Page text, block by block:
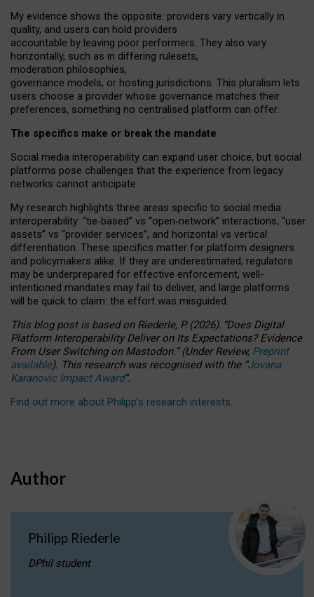
My evidence shows the opposite: providers vary vertically in
quality, and users can hold providers
accountable by leaving poor performers. They also vary
horizontally, such as in differing rulesets,
moderation philosophies,
governance models, or hosting jurisdictions. This pluralism lets
users choose a provider whose governance matches their
preferences, something no centralised platform can offer.
The specifics make or break the mandate
Social media interoperability can expand user choice, but social
platforms pose challenges that the experience from legacy
networks cannot anticipate.
My research highlights three areas specific to social media
interoperability: “tie‑based” vs “open‑network” interactions, “user
assets” vs “provider services”, and horizontal vs vertical
differentiation. These specifics matter for platform designers
and policymakers alike. If they are underestimated, regulators
may be underprepared for effective enforcement, well-
intentioned mandates may fail to deliver, and large platforms
will be quick to claim: the effort was misguided.
This blog post is basedonRiederle, P. (2026). “Does Digital
Platform Interoperability Deliver on Its Expectations? Evidence
From User Switching on Mastodon.”(UnderReview, Preprint
available). This research was recognised with the “Jovana
Karanovic Impact Award”.
Find out more about Philipp’s research interests.
Author
Philipp Riederle
DPhil student